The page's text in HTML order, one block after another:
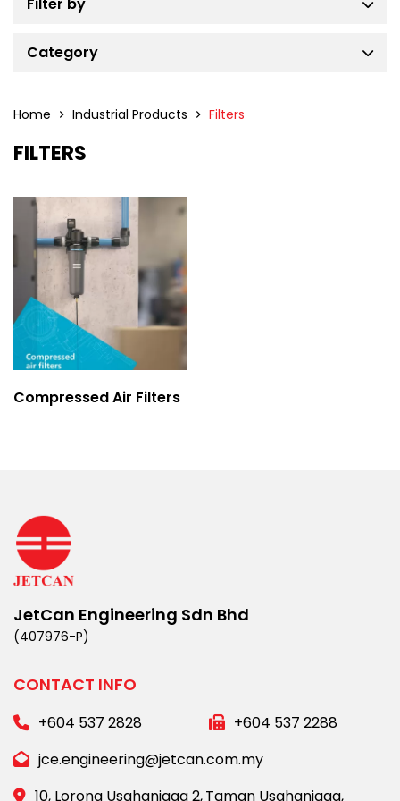
Home Industrial Products Filters
FILTERS
Compressed Air Filters
Category
Air Compressors
Industrial Gas Generators
Power Generators
Portable Air Compressors
Tower Lights
JetCan Engineering Sdn Bhd
(407976-P)
CONTACT INFO
+604 537 2828
+604 537 2288
jce.engineering@jetcan.com.my
10, Lorong Usahaniaga 2,Taman Usahaniaga,